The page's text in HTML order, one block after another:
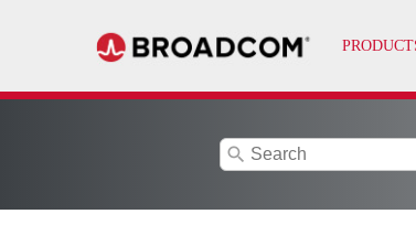
search